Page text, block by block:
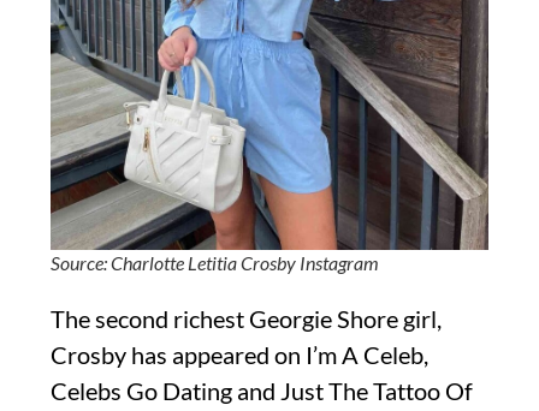
Source: Charlotte Letitia Crosby Instagram
The second richest Georgie Shore girl,
Crosby has appeared on I’m A Celeb,
Celebs Go Dating and Just The Tattoo Of